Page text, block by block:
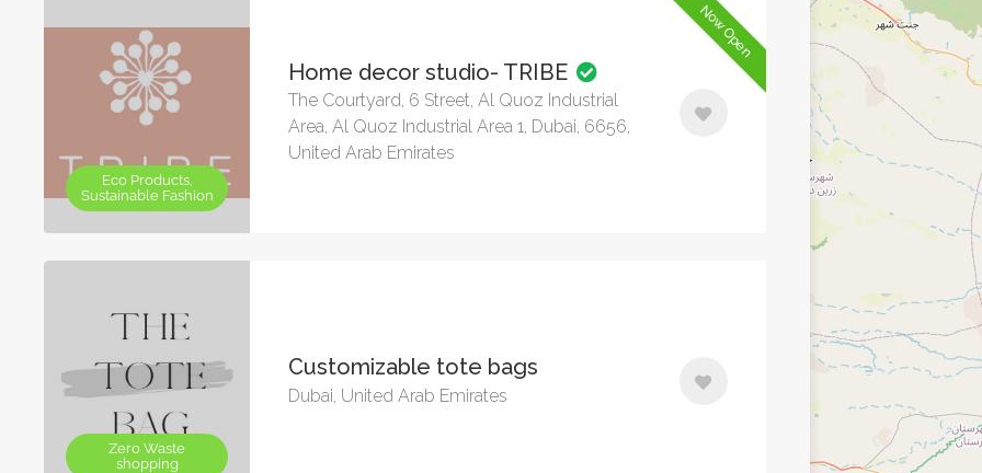
Eco Products,
Sustainable Fashion
Now Open
Home decor studio- TRIBE
The Courtyard, 6 Street, Al Quoz Industrial
Area, Al Quoz Industrial Area 1, Dubai, 6656,
United Arab Emirates
Zero Waste
shopping
Customizable tote bags
Dubai, United Arab Emirates